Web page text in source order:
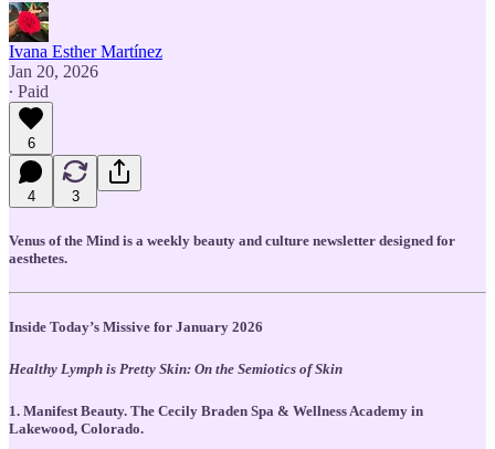
Ivana Esther Martínez
Jan 20, 2026
∙ Paid
6
4 3
Venus of the Mind is a weekly beauty and culture newsletter designed for
aesthetes.
Inside Today’s Missive for January 2026
Healthy Lymph is Pretty Skin: On the Semiotics of Skin
1. Manifest Beauty. The Cecily Braden Spa & Wellness Academy in
Lakewood, Colorado.